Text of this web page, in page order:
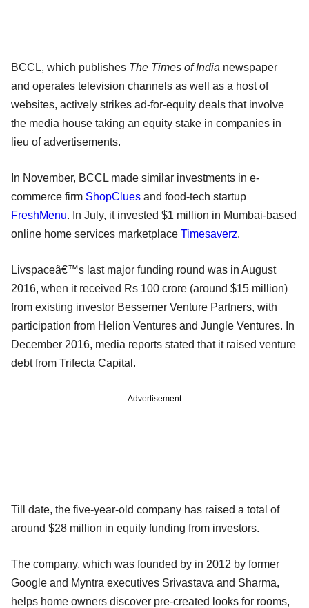
BCCL, which publishes The Times of India newspaper
and operates television channels as well as a host of
websites, actively strikes ad-for-equity deals that involve
the media house taking an equity stake in companies in
lieu of advertisements.
In November, BCCL made similar investments in e-
commerce firm ShopClues and food-tech startup
FreshMenu. In July, it invested $1 million in Mumbai-based
online home services marketplace Timesaverz.
Livspaceâ€™s last major funding round was in August
2016, when it received Rs 100 crore (around $15 million)
from existing investor Bessemer Venture Partners, with
participation from Helion Ventures and Jungle Ventures. In
December 2016, media reports stated that it raised venture
debt from Trifecta Capital.
Advertisement
Till date, the five-year-old company has raised a total of
around $28 million in equity funding from investors.
The company, which was founded by in 2012 by former
Google and Myntra executives Srivastava and Sharma,
helps home owners discover pre-created looks for rooms,